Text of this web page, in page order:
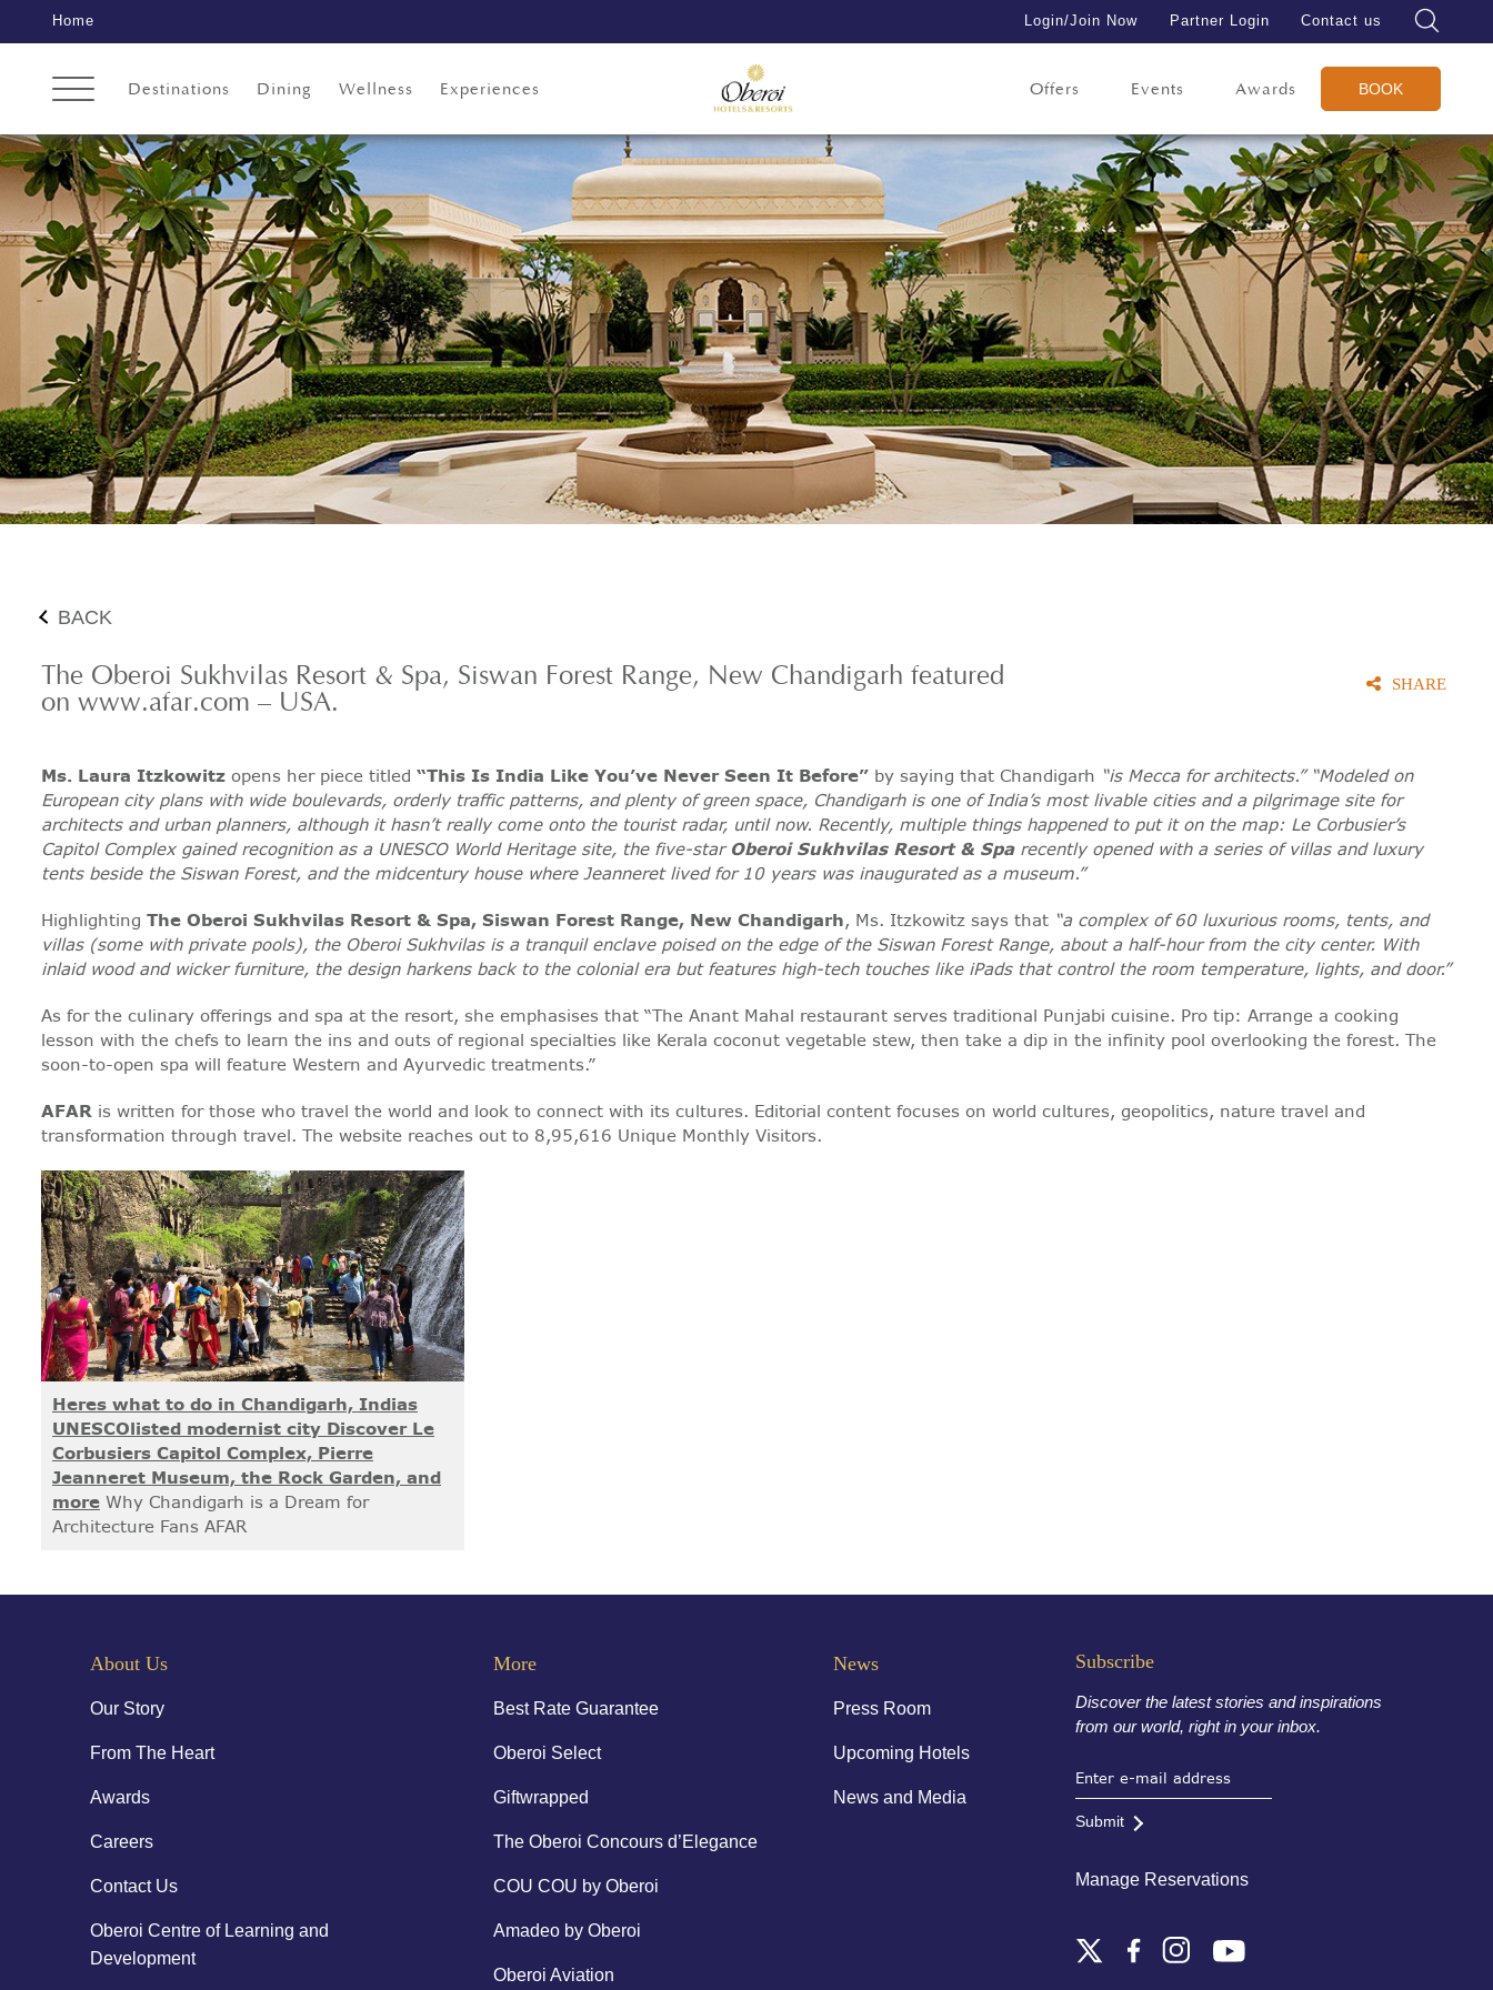
Home Login/Join Now Partner Login Contact us
Destinations Dining Wellness Experiences Offers Events Awards BOOK
BACK
The Oberoi Sukhvilas Resort & Spa, Siswan Forest Range, New Chandigarh featured
on www.afar.com – USA.
SHARE
Ms. Laura Itzkowitz opens her piece titled “This Is India Like You’ve Never Seen It Before” by saying that Chandigarh “is Mecca for architects.” “Modeled on
European city plans with wide boulevards, orderly traffic patterns, and plenty of green space, Chandigarh is one of India’s most livable cities and a pilgrimage site for
architects and urban planners, although it hasn’t really come onto the tourist radar, until now. Recently, multiple things happened to put it on the map: Le Corbusier’s
Capitol Complex gained recognition as a UNESCO World Heritage site, the five-starOberoi Sukhvilas Resort & Sparecently opened with a series of villas and luxury
tents beside the Siswan Forest, and the midcentury house where Jeanneret lived for 10 years was inaugurated as a museum.”
Highlighting The Oberoi Sukhvilas Resort & Spa, Siswan Forest Range, New Chandigarh, Ms. Itzkowitz says that “a complex of 60 luxurious rooms, tents, and
villas (some with private pools), the Oberoi Sukhvilas is a tranquil enclave poised on the edge of the Siswan Forest Range, about a half-hour from the city center. With
inlaid wood and wicker furniture, the design harkens back to the colonial era but features high-tech touches like iPads that control the room temperature, lights, and door.”
As for the culinary offerings and spa at the resort, she emphasises that “The Anant Mahal restaurant serves traditional Punjabi cuisine. Pro tip: Arrange a cooking
lesson with the chefs to learn the ins and outs of regional specialties like Kerala coconut vegetable stew, then take a dip in the infinity pool overlooking the forest. The
soon-to-open spa will feature Western and Ayurvedic treatments.”
AFAR is written for those who travel the world and look to connect with its cultures. Editorial content focuses on world cultures, geopolitics, nature travel and
transformation through travel. The website reaches out to 8,95,616 Unique Monthly Visitors.
Heres what to do in Chandigarh, Indias
UNESCOlisted modernist city Discover Le
Corbusiers Capitol Complex, Pierre
Jeanneret Museum, the Rock Garden, and
more Why Chandigarh is a Dream for
Architecture Fans AFAR
About Us
Our Story
From The Heart
Awards
Careers
Contact Us
Oberoi Centre of Learning and
Development
More
Best Rate Guarantee
Oberoi Select
Giftwrapped
The Oberoi Concours d’Elegance
COU COU by Oberoi
Amadeo by Oberoi
Oberoi Aviation
News
Press Room
Upcoming Hotels
News and Media
Subscribe
Discover the latest stories and inspirations
from our world, right in your inbox.
Submit
Manage Reservations